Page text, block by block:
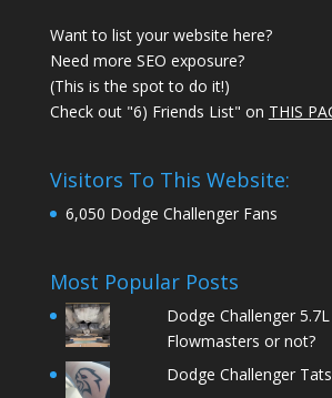
Want to list your website here?
Need more SEO exposure?
(This is the spot to do it!)
Check out "6) Friends List" on THIS
Visitors To This Website:
6,050 Dodge Challenger Fans
Most Popular Posts
Dodge Challenger
Flowmasters or not?
Dodge Challenger Tats